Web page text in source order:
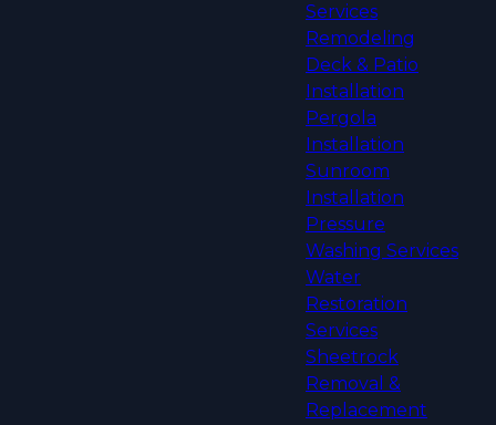
Services
Remodeling
Deck & Patio
Installation
Pergola
Installation
Sunroom
Installation
Pressure
Washing Services
Water
Restoration
Services
Sheetrock
Removal &
Replacement